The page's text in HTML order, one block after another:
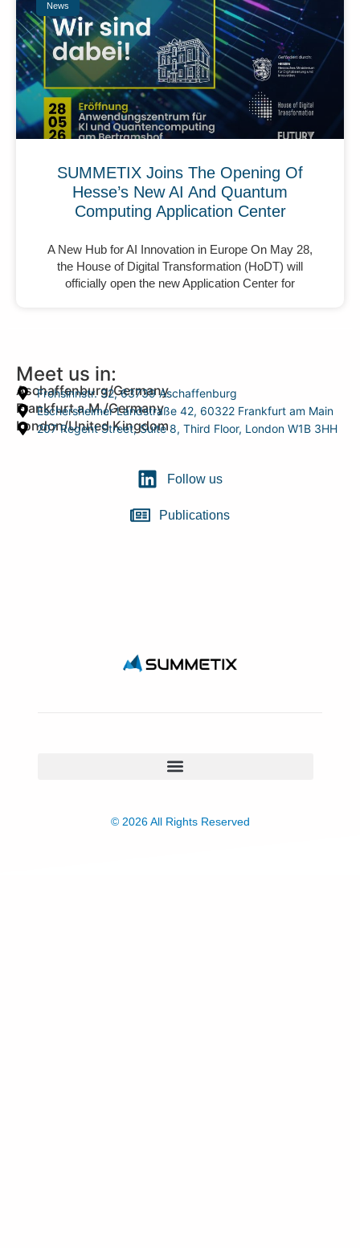
News
SUMMETIX Joins The Opening Of
Hesse’s New AI And Quantum
Computing Application Center
A New Hub for AI Innovation in Europe On May 28,
the House of Digital Transformation (HoDT) will
officially open the new Application Center for
Meet us in:
Aschaffenburg/Germany
Frohsinnstr. 32, 63739 Aschaffenburg
Frankfurt a.M./Germany
Eschersheimer Landstraße 42, 60322 Frankfurt am Main
London/United Kingdom
207 Regent Street, Suite 8, Third Floor, London W1B 3HH
Follow us
Publications
© 2026 All Rights Reserved